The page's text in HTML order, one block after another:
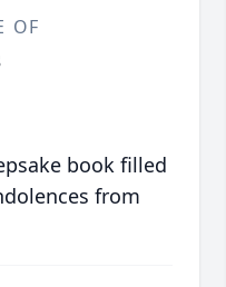
OF
book filled
from